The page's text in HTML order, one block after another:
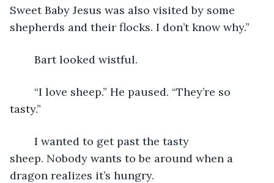
Sweet Baby Jesus was also visited by some
shepherds and their flocks. I don’t know why.”
	Bart looked wistful.
tasty.”
sheep. Nobody wants to be around when a
dragon realizes it’s hungry.